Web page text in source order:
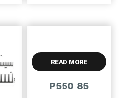
READ MORE
P550 85